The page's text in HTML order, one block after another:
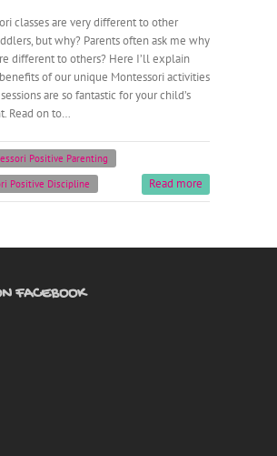
classes are very different to other
but why? Parents often ask me why
different to others? Here I’ll explain
of our unique Montessori activities
are so fantastic for your child’s
Read on to…
Positive Parenting
Positive Discipline
Read more
FACEBOOK